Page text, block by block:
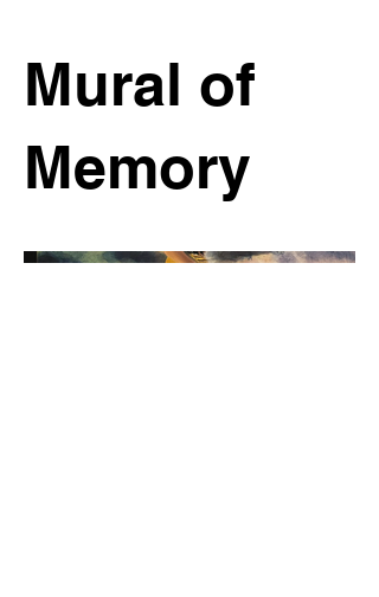
Mural of
Memory